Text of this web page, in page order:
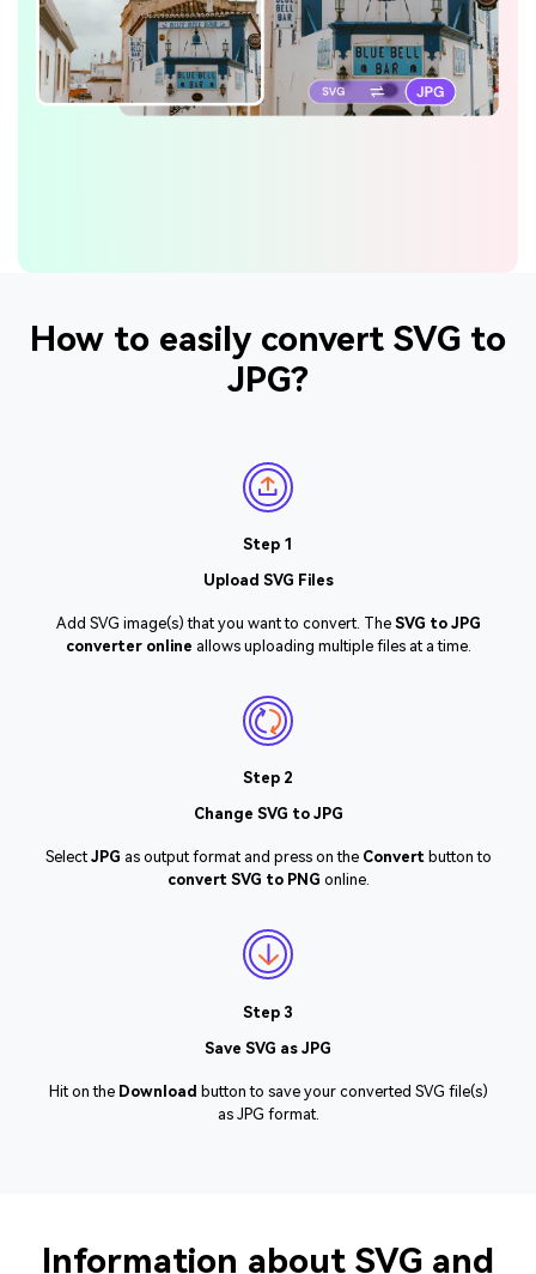
How to easily convert SVG to
JPG?
Step 1
Upload SVG Files
Add SVG image(s) that you want to convert. The SVG to JPG
converter online allows uploading multiple files at a time.
Step 2
Change SVG to JPG
SelectJPG as output format and press on the Convertbutton to
convert SVG to PNG online.
Step 3
Save SVG as JPG
Hit on the Download button to save your converted SVG file(s)
as JPG format.
Information about SVG and